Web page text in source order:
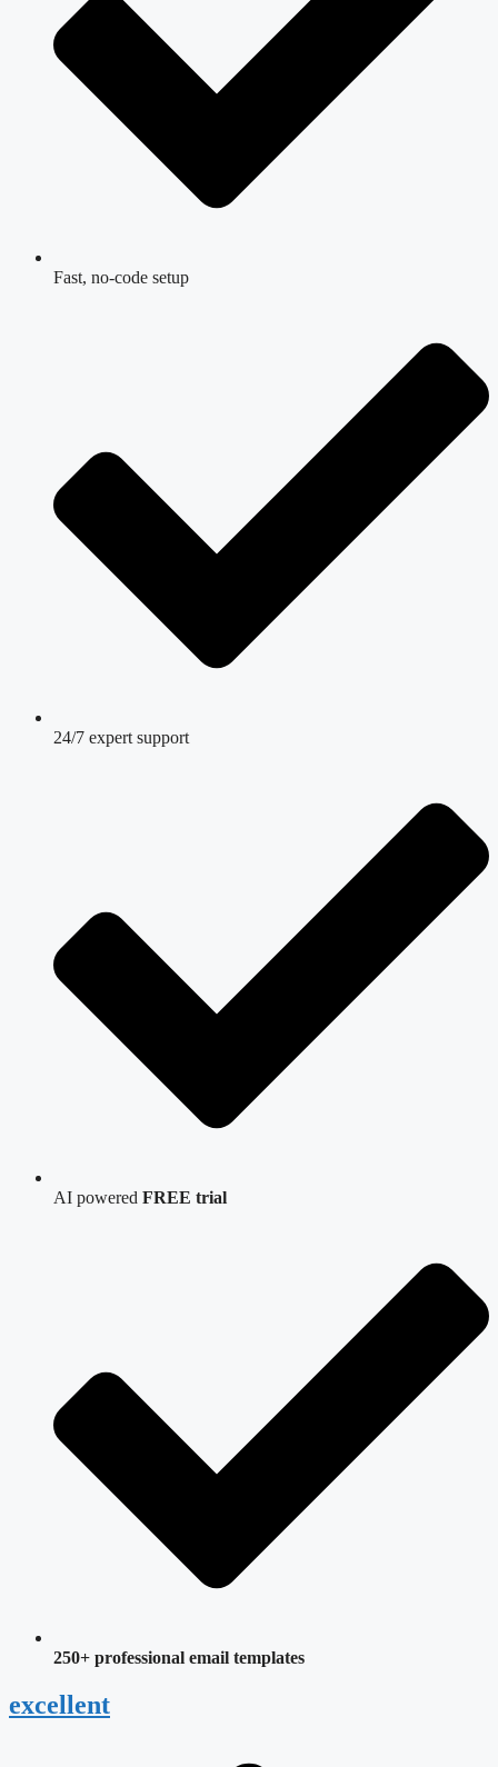
Fast, no-code setup
24/7 expert support
AI powered FREE trial
250+ professional email templates
excellent